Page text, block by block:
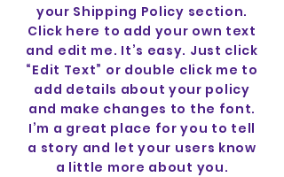
your Shipping Policy section.
Click here to add your own text
and edit me. It’s easy. Just click
“Edit Text” or double click me to
add details about your policy
and make changes to the font.
I’m a great place for you to tell
a story and let your users know
a little more about you.